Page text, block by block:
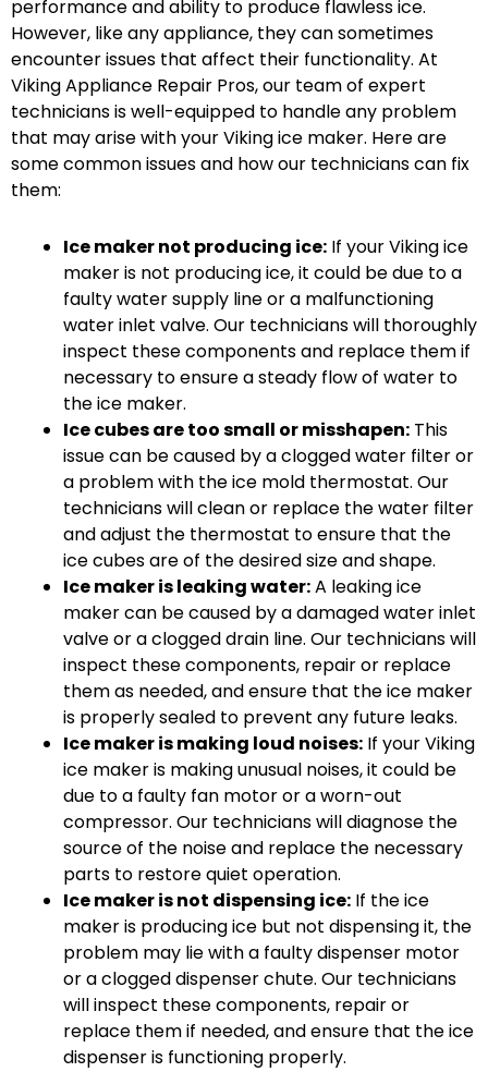
performance and ability to produce flawless ice.
However, like any appliance, they can sometimes
encounter issues that affect their functionality. At
Viking Appliance Repair Pros, our team of expert
technicians is well-equipped to handle any problem
that may arise with your Viking ice maker. Here are
some common issues and how our technicians can fix
them:
Ice maker not producing ice: If your Viking ice
maker is not producing ice, it could be due to a
faulty water supply line or a malfunctioning
water inlet valve. Our technicians will thoroughly
inspect these components and replace them if
necessary to ensure a steady flow of water to
the ice maker.
Ice cubes are too small or misshapen: This
issue can be caused by a clogged water filter or
a problem with the ice mold thermostat. Our
technicians will clean or replace the water filter
and adjust the thermostat to ensure that the
ice cubes are of the desired size and shape.
Ice maker is leaking water:A leaking ice
maker can be caused by a damaged water inlet
valve or a clogged drain line. Our technicians will
inspect these components, repair or replace
them as needed, and ensure that the ice maker
is properly sealed to prevent any future leaks.
Ice maker is making loud noises: If your Viking
ice maker is making unusual noises, it could be
due to a faulty fan motor or a worn-out
compressor. Our technicians will diagnose the
source of the noise and replace the necessary
parts to restore quiet operation.
Ice maker is not dispensing ice: If the ice
maker is producing ice but not dispensing it, the
problem may lie with a faulty dispenser motor
or a clogged dispenser chute. Our technicians
will inspect these components, repair or
replace them if needed, and ensure that the ice
dispenser is functioning properly.